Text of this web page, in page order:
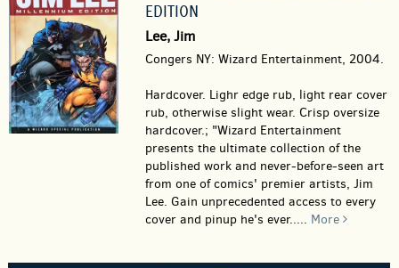
EDITION
Lee, Jim
Congers NY: Wizard Entertainment, 2004.
Hardcover. Lighr edge rub, light rear cover
rub, otherwise slight wear. Crisp oversize
hardcover.; "Wizard Entertainment
presents the ultimate collection of the
published work and never-before-seen art
from one of comics' premier artists, Jim
Lee. Gain unprecedented access to every
cover and pinup he's ever..... More